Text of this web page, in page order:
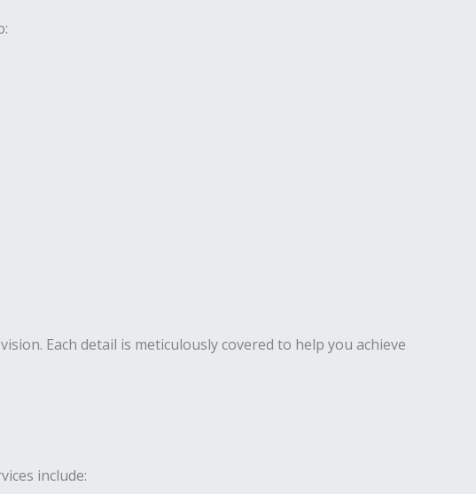
Each detail is meticulously covered to help you achieve
include: